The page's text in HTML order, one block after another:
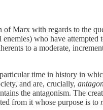
of Marx with regards to the
who have
to a moderate,
time in history in
and are, crucially,
the antagonism. The
from it whose purpose is to